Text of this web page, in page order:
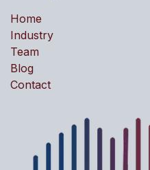
Home
Industry
Team
Blog
Contact